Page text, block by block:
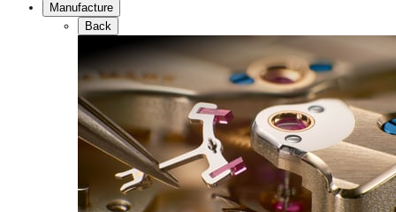
Manufacture
Back